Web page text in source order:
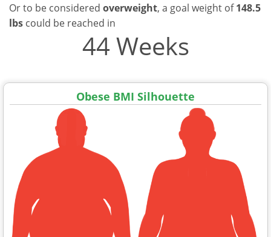
Or to be considered overweight, a goal weight of148.5
lbs could be reached in
44 Weeks
Obese BMI Silhouette